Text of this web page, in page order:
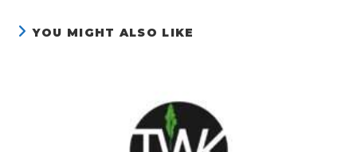
YOU MIGHT ALSO LIKE